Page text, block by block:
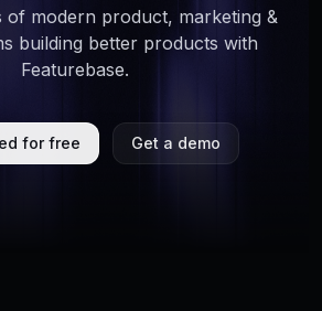
of modern product, marketing &
building better products with
Featurebase.
for free Get a demo